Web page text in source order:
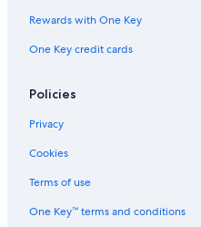
Rewards with One Key
One Key credit cards
Policies
Privacy
Cookies
Terms of use
One Key™ terms and conditions